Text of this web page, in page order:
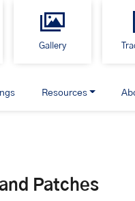
Gallery
Resources
Patches